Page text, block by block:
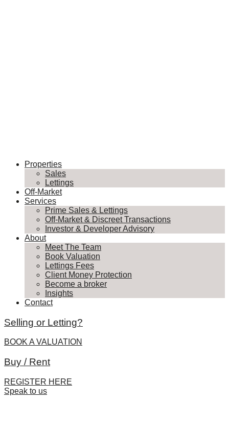
Properties
Sales
Lettings
Off-Market
Services
Prime Sales & Lettings
Off-Market & Discreet Transactions
Investor & Developer Advisory
About
Meet The Team
Book Valuation
Lettings Fees
Client Money Protection
Become a broker
Insights
Contact
Selling or Letting?
BOOK A VALUATION
Buy / Rent
REGISTER HERE
Speak to us